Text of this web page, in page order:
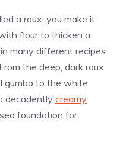
a roux, you make it
flour to thicken a
many different recipes
the deep, dark roux
gumbo to the white
decadently creamy
foundation for